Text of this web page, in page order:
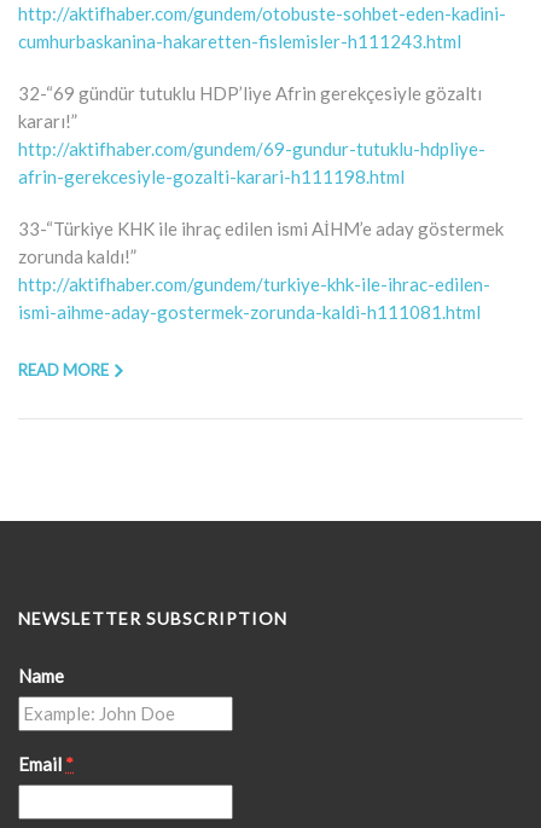
http://aktifhaber.com/gundem/otobuste-sohbet-eden-kadini-
cumhurbaskanina-hakaretten-fislemisler-h111243.html
32-“69 gündür tutuklu HDP’liye Afrin gerekçesiyle gözaltı
kararı!”
http://aktifhaber.com/gundem/69-gundur-tutuklu-hdpliye-
afrin-gerekcesiyle-gozalti-karari-h111198.html
33-“Türkiye KHK ile ihraç edilen ismi AİHM’e aday göstermek
zorunda kaldı!”
http://aktifhaber.com/gundem/turkiye-khk-ile-ihrac-edilen-
ismi-aihme-aday-gostermek-zorunda-kaldi-h111081.html
READ MORE
NEWSLETTER SUBSCRIPTION
Name
Email *